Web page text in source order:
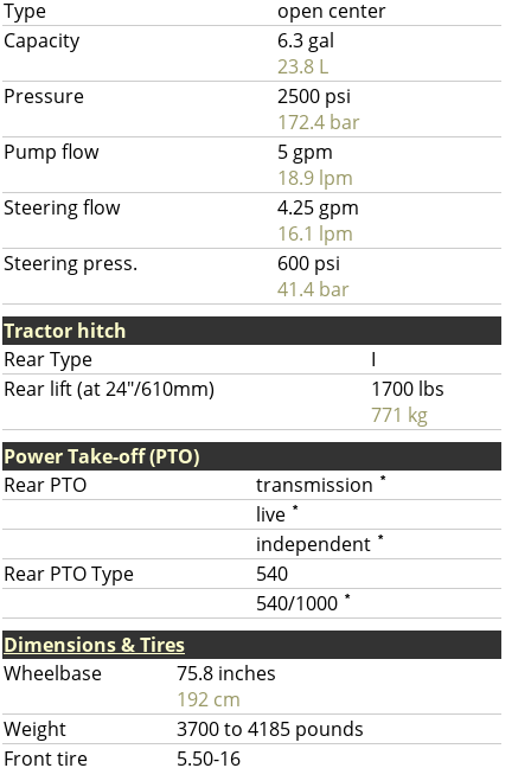
Type
open center
Capacity
6.3 gal
23.8 L
Pressure
2500 psi
172.4 bar
Pump flow
5 gpm
18.9 lpm
Steering flow
4.25 gpm
16.1 lpm
Steering press.
600 psi
41.4 bar
Tractor hitch
Rear Type
I
Rear lift (at 24"/610mm)
1700 lbs
771 kg
Power Take-off (PTO)
Rear PTO
transmission *
live *
independent *
Rear PTO Type
540
540/1000 *
Dimensions & Tires
Wheelbase
75.8 inches
192 cm
Weight
3700 to 4185 pounds
Front tire
5.50-16